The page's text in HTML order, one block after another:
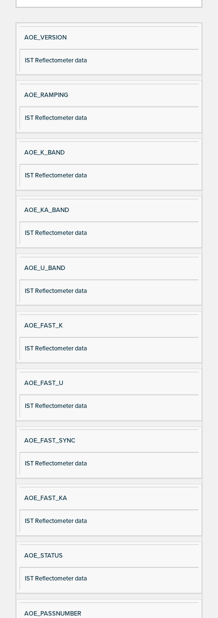
Si
gn
al
N
e
D
es
cri
pt
AOE_VERSION
IST Reflectometer data
AOE_RAMPING
IST Reflectometer data
AOE_K_BAND
IST Reflectometer data
AOE_KA_BAND
IST Reflectometer data
AOE_U_BAND
IST Reflectometer data
AOE_FAST_K
IST Reflectometer data
AOE_FAST_U
IST Reflectometer data
AOE_FAST_SYNC
IST Reflectometer data
AOE_FAST_KA
IST Reflectometer data
AOE_STATUS
IST Reflectometer data
AOE_PASSNUMBER